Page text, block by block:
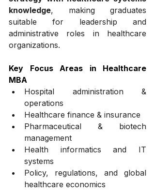
knowledge, making graduates
suitable for leadership and
administrative roles in healthcare
organizations.
Key Focus Areas in Healthcare
MBA
Hospital administration &
operations
Healthcare finance & insurance
Pharmaceutical & biotech
management
Health informatics and IT
systems
Policy, regulations, and global
healthcare economics